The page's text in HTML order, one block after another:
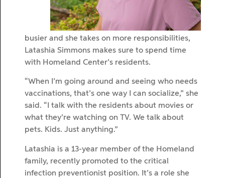
busier and she takes on more responsibilities,
Latashia Simmons makes sure to spend time
with Homeland Center’s residents.
“When I’m going around and seeing who needs
vaccinations, that’s one way I can socialize,” she
said. “I talk with the residents about movies or
what they’re watching on TV. We talk about
pets. Kids. Just anything.”
Latashia is a 13-year member of the Homeland
family, recently promoted to the critical
infection preventionist position. It’s a role she